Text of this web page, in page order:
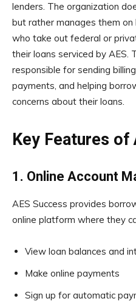
lenders. The organization
but rather manages them
who take out federal or
their loans serviced by AES.
responsible for sending
payments, and helping
concerns about their loans.
Key Features of
1. Online Account
AES Success provides
online platform where they
View loan balances and
Make online payments
Sign up for automatic